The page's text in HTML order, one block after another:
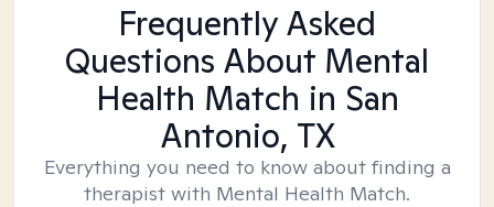
Frequently Asked
Questions About Mental
Health Match in San
Antonio, TX
Everything you need to know about finding a
therapist with Mental Health Match.